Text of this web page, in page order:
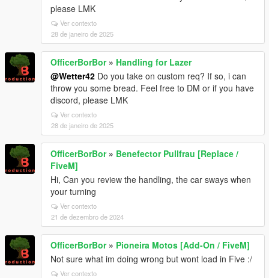
please LMK
Ver contexto
28 de janeiro de 2025
OfficerBorBor» Handling for Lazer
@Wetter42 Do you take on custom req? If so, i can
throw you some bread. Feel free to DM or if you have
discord, please LMK
Ver contexto
28 de janeiro de 2025
OfficerBorBor» Benefector Pullfrau [Replace /
FiveM]
Hi, Can you review the handling, the car sways when
your turning
Ver contexto
21 de dezembro de 2024
OfficerBorBor» Pioneira Motos [Add-On / FiveM]
Not sure what im doing wrong but wont load in Five :/
Ver contexto